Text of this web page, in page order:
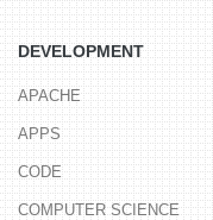
DEVELOPMENT
APACHE
APPS
CODE
COMPUTER SCIENCE